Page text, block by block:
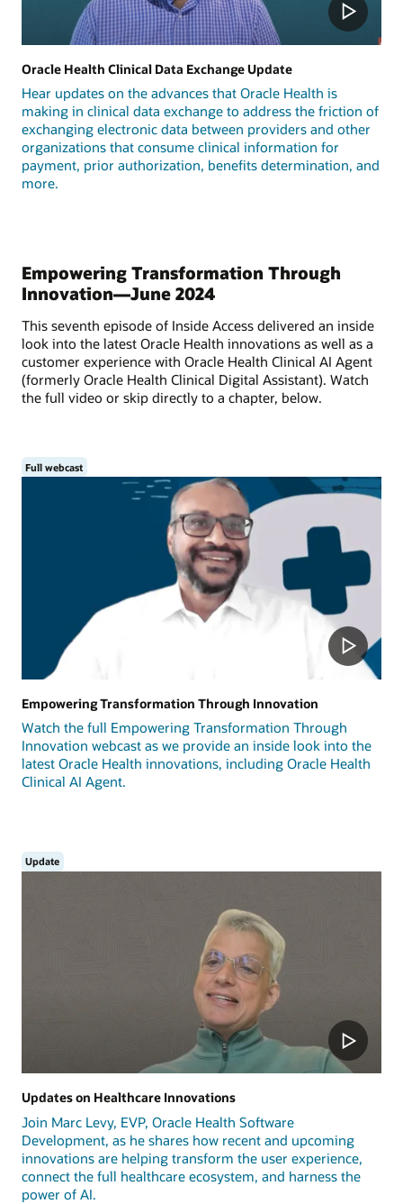
Oracle Health Clinical Data Exchange Update
Hear updates on the advances that Oracle Health is
making in clinical data exchange to address the friction of
exchanging electronic data between providers and other
organizations that consume clinical information for
payment, prior authorization, benefits determination, and
more.
Empowering Transformation Through
Innovation—June 2024
This seventh episode of Inside Access delivered an inside
look into the latest Oracle Health innovations as well as a
customer experience with Oracle Health Clinical AI Agent
(formerly Oracle Health Clinical Digital Assistant). Watch
the full video or skip directly to a chapter, below.
Full webcast
Empowering Transformation Through Innovation
Watch the full Empowering Transformation Through
Innovation webcast as we provide an inside look into the
latest Oracle Health innovations, including Oracle Health
Clinical AI Agent.
Update
Updates on Healthcare Innovations
Join Marc Levy, EVP, Oracle Health Software
Development, as he shares how recent and upcoming
innovations are helping transform the user experience,
connect the full healthcare ecosystem, and harness the
power of AI.